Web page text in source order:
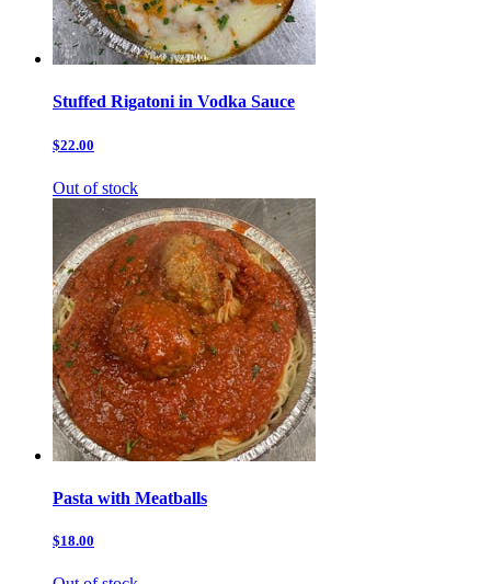
Stuffed Rigatoni in Vodka Sauce
$22.00
Out of stock
Pasta with Meatballs
$18.00